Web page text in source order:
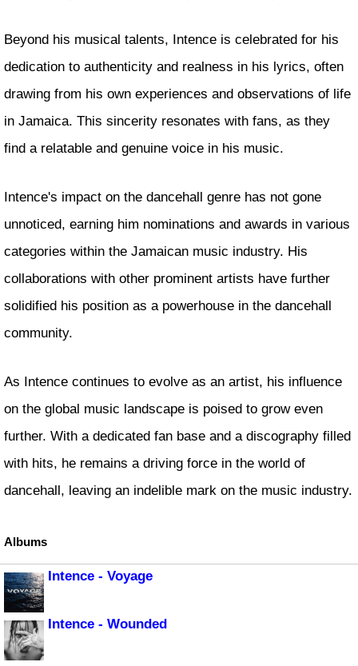
Beyond his musical talents, Intence is celebrated for his
dedication to authenticity and realness in his lyrics, often
drawing from his own experiences and observations of life
in Jamaica. This sincerity resonates with fans, as they
find a relatable and genuine voice in his music.
Intence's impact on the dancehall genre has not gone
unnoticed, earning him nominations and awards in various
categories within the Jamaican music industry. His
collaborations with other prominent artists have further
solidified his position as a powerhouse in the dancehall
community.
As Intence continues to evolve as an artist, his influence
on the global music landscape is poised to grow even
further. With a dedicated fan base and a discography filled
with hits, he remains a driving force in the world of
dancehall, leaving an indelible mark on the music industry.
Albums
Intence - Voyage
Intence - Wounded